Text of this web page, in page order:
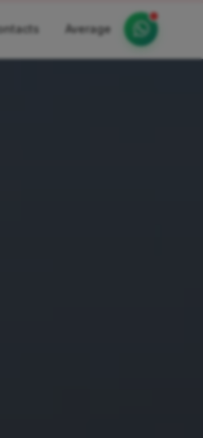
Average